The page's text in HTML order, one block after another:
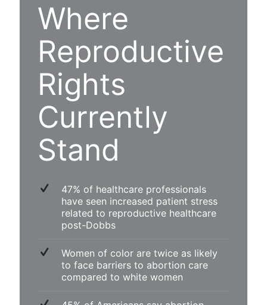
Where
Reproductive
Rights
Currently
Stand
47% of healthcare professionals
have seen increased patient stress
related to reproductive healthcare
post-Dobbs
Women of color are twice as likely
to face barriers to abortion care
compared to white women